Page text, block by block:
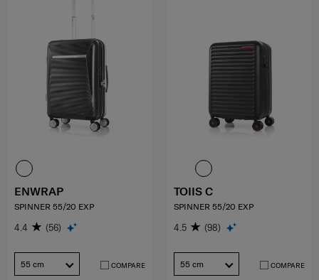
ENWRAP
SPINNER 55/20 EXP
4.4 (56)
55 cm COMPARE
TOIIS C
SPINNER 55/20 EXP
4.5 (98)
55 cm COMPARE